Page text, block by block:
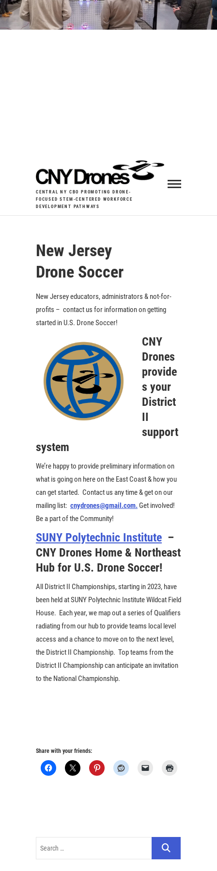
CENTRAL NY CBO PROMOTING DRONE-
FOCUSED STEM-CENTERED WORKFORCE
DEVELOPMENT PATHWAYS
New Jersey
Drone Soccer
New Jersey educators, administrators & not-for-
profits – contact us for information on getting
started in U.S. Drone Soccer!
CNY
Drones
provide
s your
District
II
support
system
We’re happy to provide preliminary information on
what is going on here on the East Coast & how you
can get started. Contact us any time & get on our
mailing list: cnydrones@gmail.com. Get involved!
Be a part of the Community!
SUNY Polytechnic Institute –
CNY Drones Home & Northeast
Hub for U.S. Drone Soccer!
All District II Championships, starting in 2023, have
been held at SUNY Polytechnic Institute Wildcat Field
House. Each year, we map out a series of Qualifiers
radiating from our hub to provide teams local level
access and a chance to move on to the next level,
the District II Championship. Top teams from the
District II Championship can anticipate an invitation
to the National Championship.
Share with your friends: